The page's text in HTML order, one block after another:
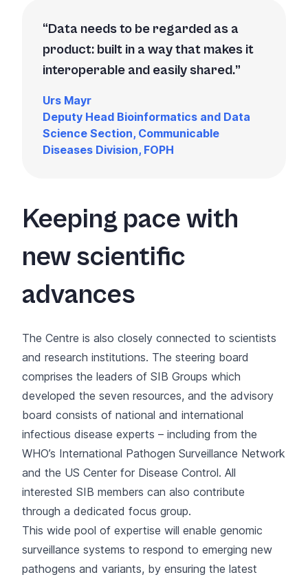
Data needs to be regarded as a
product: built in a way that makes it
interoperable and easily shared.
Urs Mayr
Deputy Head Bioinformatics and Data
Science Section, Communicable
Diseases Division, FOPH
Keeping pace with
new scientific
advances
The Centre is also closely connected to scientists
and research institutions. The steering board
comprises the leaders of SIB Groups which
developed the seven resources, and the advisory
board consists of national and international
infectious disease experts – including from the
WHO’s International Pathogen Surveillance Network
and the US Center for Disease Control. All
interested SIB members can also contribute
through a dedicated focus group.
This wide pool of expertise will enable genomic
surveillance systems to respond to emerging new
pathogens and variants, by ensuring the latest